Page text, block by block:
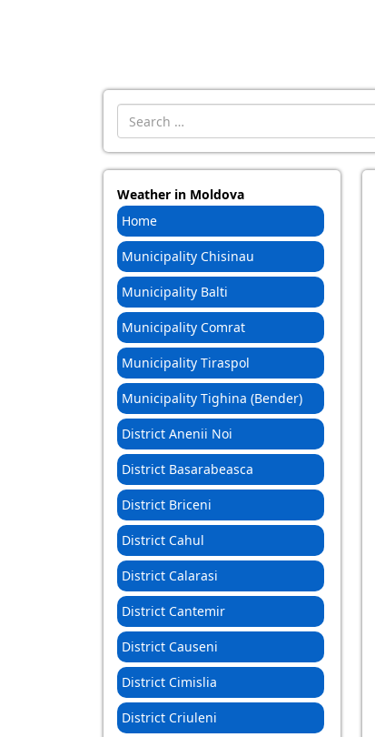
Introdu localitatea:
Weather in Moldova
Home
Municipality Chisinau
Municipality Balti
Municipality Comrat
Municipality Tiraspol
Municipality Tighina (Bender)
District Anenii Noi
District Basarabeasca
District Briceni
District Cahul
District Calarasi
District Cantemir
District Causeni
District Cimislia
District Criuleni